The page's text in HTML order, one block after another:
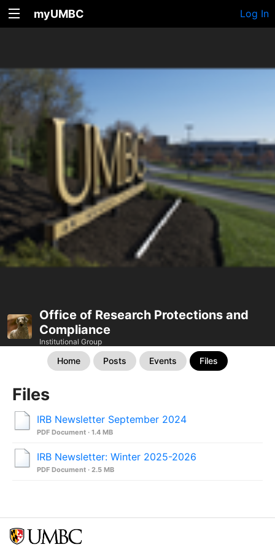
myUMBC Log In
Office of Research Protections and
Compliance
Institutional Group
Home Posts Events Files
Files
IRB Newsletter September 2024
PDF Document · 1.4 MB
IRB Newsletter: Winter 2025-2026
PDF Document · 2.5 MB